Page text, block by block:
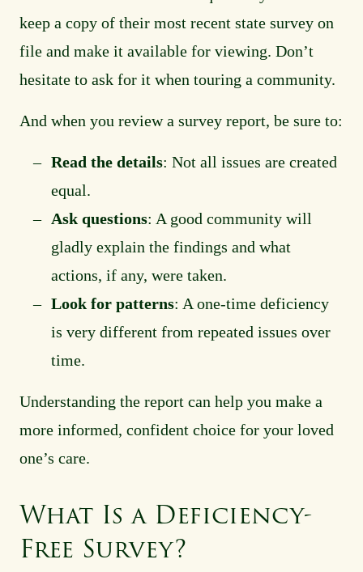
keep a copy of their most recent state survey on
file and make it available for viewing. Don’t
hesitate to ask for it when touring a community.
And when you review a survey report, be sure to:
Read the details: Not all issues are created
equal.
Ask questions: A good community will
gladly explain the findings and what
actions, if any, were taken.
Look for patterns: A one-time deficiency
is very different from repeated issues over
time.
Understanding the report can help you make a
more informed, confident choice for your loved
one’s care.
What Is a Deficiency-
Free Survey?